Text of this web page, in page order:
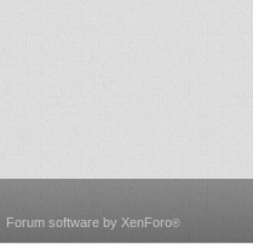
Forum software by XenForo®